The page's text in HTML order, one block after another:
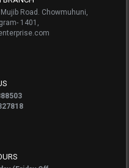
Road. Chowmuhuni,
1401,